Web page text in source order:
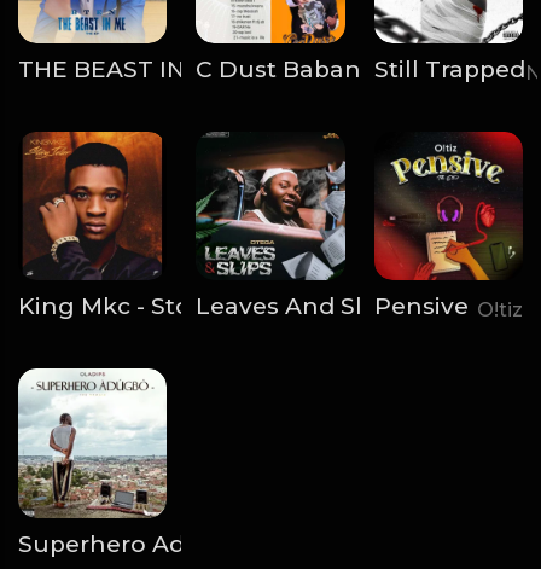
THE BEAST IN MEBTen
C Dust Baban Rapperz -
Still Trapped
King Mkc - Story Teller EPAbegNaija
Leaves And SlipsOtega
Pensive O!tiz
Superhero Adugbo